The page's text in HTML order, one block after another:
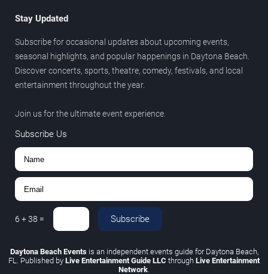
Stay Updated
Subscribe for occasional updates about upcoming events,
seasonal highlights, and popular happenings in Daytona Beach.
Discover concerts, sports, theatre, comedy, festivals, and local
entertainment throughout the year.
Join us for the ultimate event experience.
Subscribe Us
6 +38 = Subscribe
Daytona Beach Eventsis an independent events guide for Daytona Beach,
FL. Published by Live Entertainment Guide LLC through Live Entertainment
Network.